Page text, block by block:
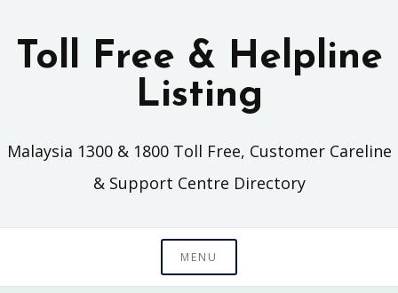
Toll Free & Helpline
Listing
Malaysia 1300 & 1800 Toll Free, Customer Careline
& Support Centre Directory
MENU